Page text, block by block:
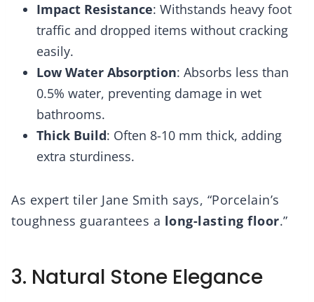
Impact Resistance: Withstands heavy foot
traffic and dropped items without cracking
easily.
Low Water Absorption: Absorbs less than
0.5% water, preventing damage in wet
bathrooms.
Thick Build: Often 8-10 mm thick, adding
extra sturdiness.
As expert tiler Jane Smith says, “Porcelain’s
toughness guarantees a long-lasting floor.”
3. Natural Stone Elegance